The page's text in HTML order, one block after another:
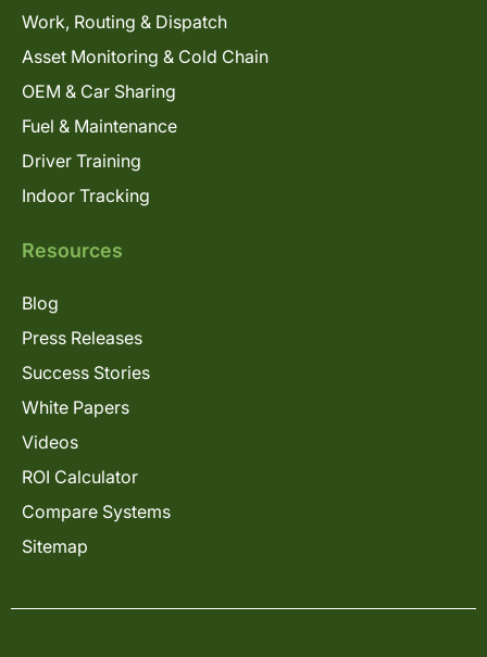
Work, Routing & Dispatch
Asset Monitoring & Cold Chain
OEM & Car Sharing
Fuel & Maintenance
Driver Training
Indoor Tracking
Resources
Blog
Press Releases
Success Stories
White Papers
Videos
ROI Calculator
Compare Systems
Sitemap